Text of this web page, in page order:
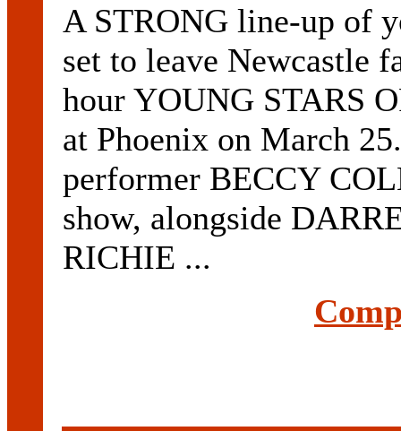
A STRONG line-up of
set to leave Newcastle
hour YOUNG STARS
at Phoenix on March
performer BECCY
show, alongside
RICHIE ...